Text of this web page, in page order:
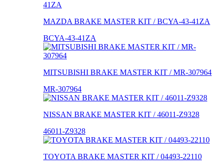
MAZDA BRAKE MASTER KIT / BCYA-43-41ZA
BCYA-43-41ZA
MITSUBISHI BRAKE MASTER KIT / MR-307964
MR-307964
NISSAN BRAKE MASTER KIT / 46011-Z9328
46011-Z9328
TOYOTA BRAKE MASTER KIT / 04493-22110